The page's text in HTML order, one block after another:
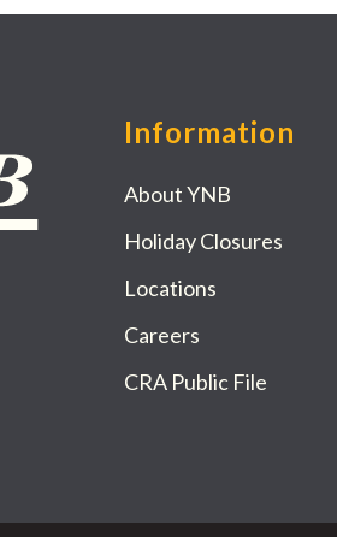
Information
About YNB
Holiday Closures
Locations
Careers
CRA Public File